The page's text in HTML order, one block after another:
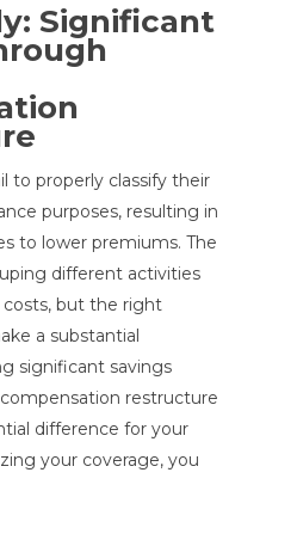
Significant
to properly classify their
purposes, resulting in
to lower premiums. The
different activities
but the right
a substantial
significant savings
restructure
difference for your
your coverage, you